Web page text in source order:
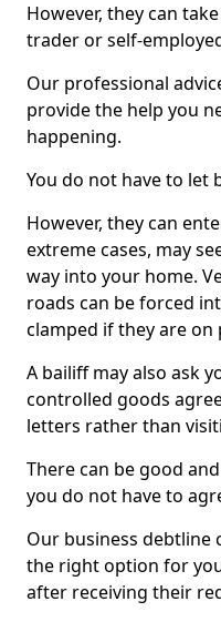
However, they can
trader or self-
Our professional
provide the help you
happening.
You do not have to let
However, they can
extreme cases, may
way into your home.
roads can be forced
clamped if they are
A bailiff may also ask
controlled goods
letters rather than
There can be good
you do not have to
Our business debtline
the right option for
after receiving their